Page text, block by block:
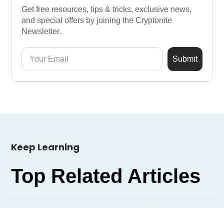
Get free resources, tips & tricks, exclusive news,
and special offers by joining the Cryptonite
Newsletter.
Keep Learning
Top Related Articles